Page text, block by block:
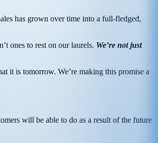
has grown over time into a full-fledged,
ones to rest on our laurels. We’re not just
it is tomorrow. We’re making this promise a
will be able to do as a result of the future